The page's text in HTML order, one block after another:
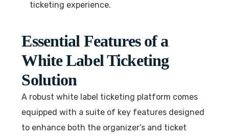
ticketing experience.
Essential Features of a
White Label Ticketing
Solution
A robust white label ticketing platform comes
equipped with a suite of key features designed
to enhance both the organizer’s and ticket